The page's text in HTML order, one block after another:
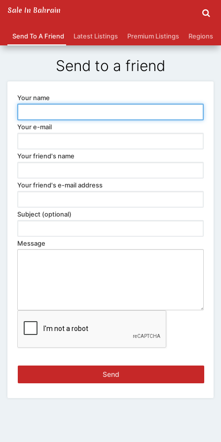
Sale In Bahrain
Send To A Friend Latest Listings Premium Listings Regions
Send to a friend
Your name
Your e-mail
Your friend's name
Your friend's e-mail address
Subject (optional)
Message
Send